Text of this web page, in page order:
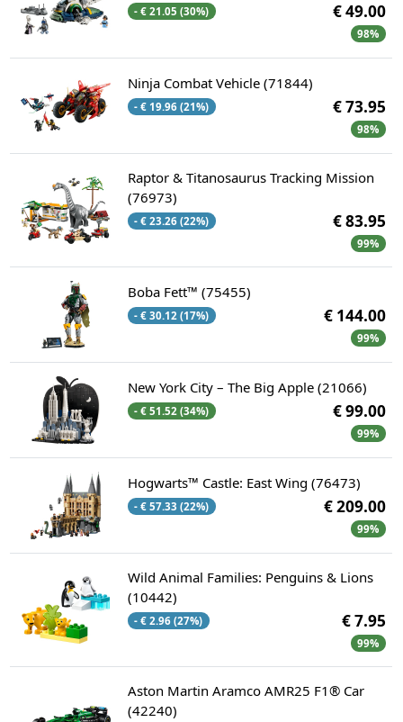
- € 21.05 (30%) € 49.00
98%
Ninja Combat Vehicle (71844)
- € 19.96 (21%) € 73.95
98%
Raptor & Titanosaurus Tracking Mission
(76973)
- € 23.26 (22%) € 83.95
99%
Boba Fett™ (75455)
- € 30.12 (17%) € 144.00
99%
New York City – The Big Apple (21066)
- € 51.52 (34%) € 99.00
99%
Hogwarts™ Castle: East Wing (76473)
- € 57.33 (22%) € 209.00
99%
Wild Animal Families: Penguins & Lions
(10442)
- € 2.96 (27%) € 7.95
99%
Aston Martin Aramco AMR25 F1® Car
(42240)